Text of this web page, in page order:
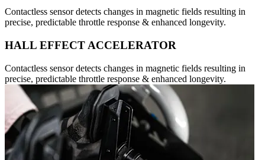
Contactless sensor detects changes in magnetic fields resulting in
precise, predictable throttle response & enhanced longevity.
HALL EFFECT ACCELERATOR
Contactless sensor detects changes in magnetic fields resulting in
precise, predictable throttle response & enhanced longevity.